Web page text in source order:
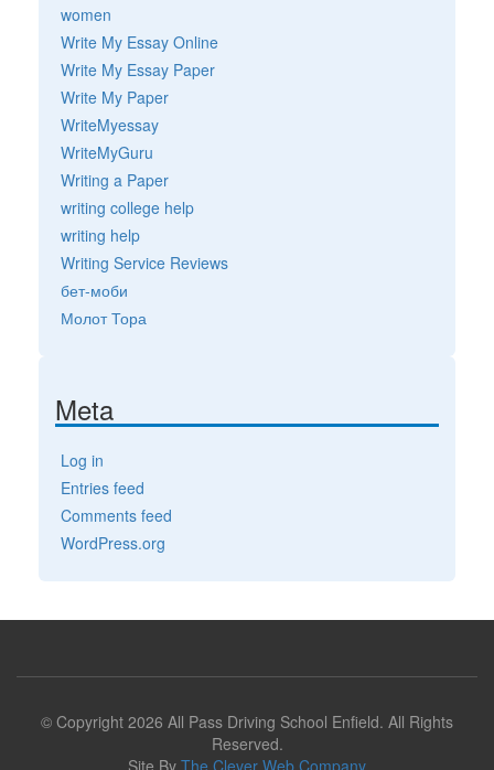
women
Write My Essay Online
Write My Essay Paper
Write My Paper
WriteMyessay
WriteMyGuru
Writing a Paper
writing college help
writing help
Writing Service Reviews
бет-моби
Молот Тора
Meta
Log in
Entries feed
Comments feed
WordPress.org
© Copyright 2026 All Pass Driving School Enfield. All Rights
Reserved.